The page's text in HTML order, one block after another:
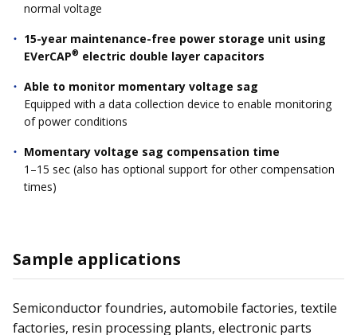
normal voltage
15-year maintenance-free power storage unit using
EVerCAP® electric double layer capacitors
Able to monitor momentary voltage sag
Equipped with a data collection device to enable monitoring
of power conditions
Momentary voltage sag compensation time
1–15 sec (also has optional support for other compensation
times)
Sample applications
Semiconductor foundries, automobile factories, textile
factories, resin processing plants, electronic parts